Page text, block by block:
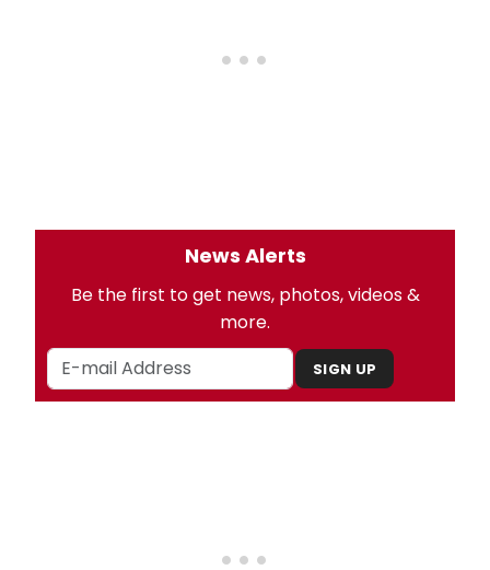
News Alerts
Be the first to get news, photos, videos &
more.
SIGN UP